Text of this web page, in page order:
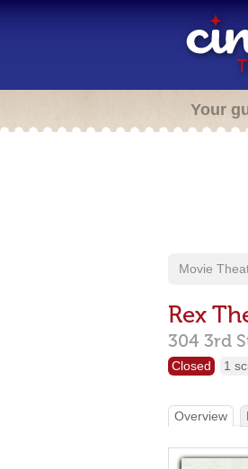
Your
Movie
Rex
304 3rd
Closed 1
Overview